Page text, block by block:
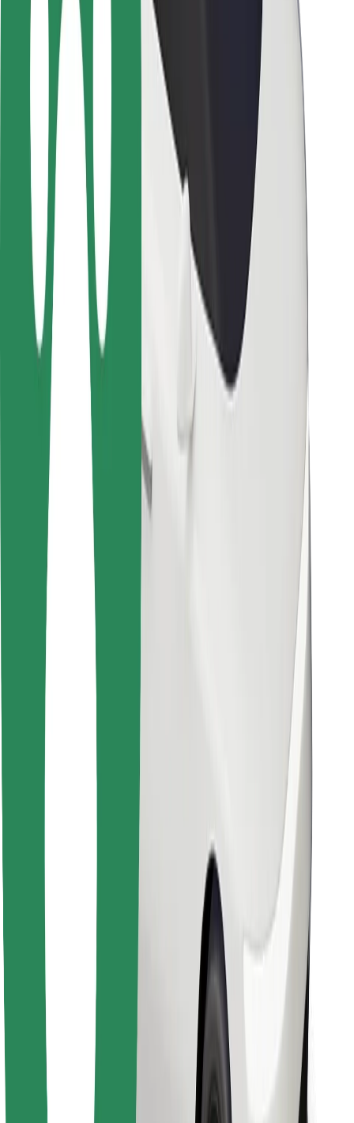
Rider safety
Driver safety
Scooter safety
Safety lab
Cities
Locations
City solutions
Airports
Bolt Charging Docks
Support
For riders
For drivers
Bolt Food
For fleet owners
Bolt for Business
Suppliers
Terms & Conditions
Security
Download Bolt App